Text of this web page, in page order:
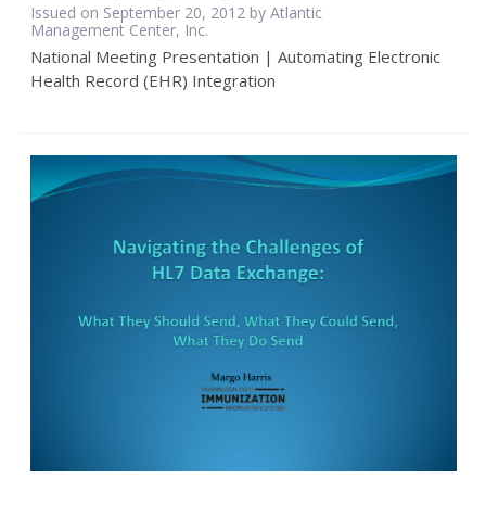
Issued on September 20, 2012 by Atlantic
Management Center, Inc.
National Meeting Presentation | Automating Electronic
Health Record (EHR) Integration